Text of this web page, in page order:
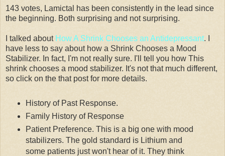
143 votes, Lamictal has been consistently in the lead since
the beginning. Both surprising and not surprising.
I talked about How A Shrink Chooses an Antidepressant. I
have less to say about how a Shrink Chooses a Mood
Stabilizer. In fact, I'm not really sure. I'll tell you how This
shrink chooses a mood stabilizer. It's not that much different,
so click on the that post for more details.
History of Past Response.
Family History of Response
Patient Preference. This is a big one with mood
stabilizers. The gold standard is Lithium and
some patients just won't hear of it. They think